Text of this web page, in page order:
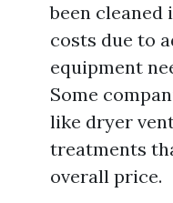
been cleaned
costs due to
equipment
Some
like dryer
treatments
overall price.